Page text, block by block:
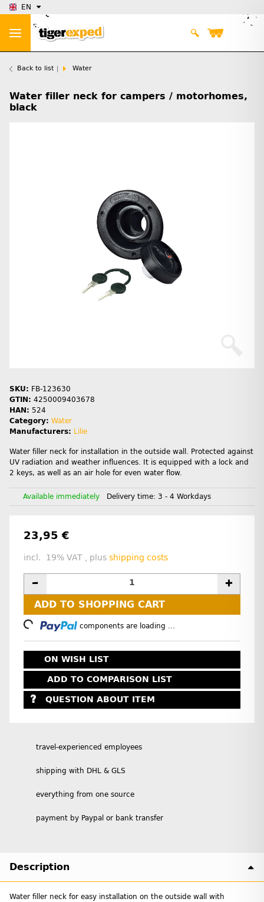
EN
Back to list Water
Water filler neck for campers / motorhomes,
black
SKU: FB-123630
GTIN: 4250009403678
HAN: 524
Category: Water
Manufacturers: Lilie
Water filler neck for installation in the outside wall. Protected against
UV radiation and weather influences. It is equipped with a lock and
2 keys, as well as an air hole for even water flow.
Available immediately Delivery time: 3 - 4 Workdays
23,95 €
incl. 19% VAT , plus shipping costs
ADD TO SHOPPING CART
components are loading ...
ON WISH LIST
ADD TO COMPARISON LIST
QUESTION ABOUT ITEM
travel-experienced employees
shipping with DHL & GLS
everything from one source
payment by Paypal or bank transfer
Description
Water filler neck for easy installation on the outside wall with